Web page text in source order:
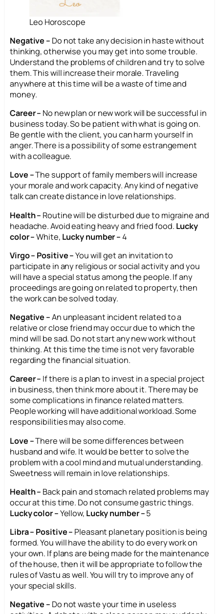
Leo Horoscope
Negative – Do not take any decision in haste without
thinking, otherwise you may get into some trouble.
Understand the problems of children and try to solve
them. This will increase their morale. Traveling
anywhere at this time will be a waste of time and
money.
Career – No new plan or new work will be successful in
business today. So be patient with what is going on.
Be gentle with the client, you can harm yourself in
anger. There is a possibility of some estrangement
with a colleague.
Love –The support of family members will increase
your morale and work capacity. Any kind of negative
talk can create distance in love relationships.
Health – Routine will be disturbed due to migraine and
headache. Avoid eating heavy and fried food. Lucky
color –White, Lucky number –4
Virgo – Positive –You will get an invitation to
participate in any religious or social activity and you
will have a special status among the people. If any
proceedings are going on related to property, then
the work can be solved today.
Negative –An unpleasant incident related to a
relative or close friend may occur due to which the
mind will be sad. Do not start any new work without
thinking. At this time the time is not very favorable
regarding the financial situation.
Career – If there is a plan to invest in a special project
in business, then think more about it. There may be
some complications in finance related matters.
People working will have additional workload. Some
responsibilities may also come.
Love –There will be some differences between
husband and wife. It would be better to solve the
problem with a cool mind and mutual understanding.
Sweetness will remain in love relationships.
Health – Back pain and stomach related problems may
occur at this time. Do not consume gastric things.
Lucky color –Yellow, Lucky number –5
Libra – Positive – Pleasant planetary position is being
formed. You will have the ability to do every work on
your own. If plans are being made for the maintenance
of the house, then it will be appropriate to follow the
rules of Vastu as well. You will try to improve any of
your special skills.
Negative – Do not waste your time in useless